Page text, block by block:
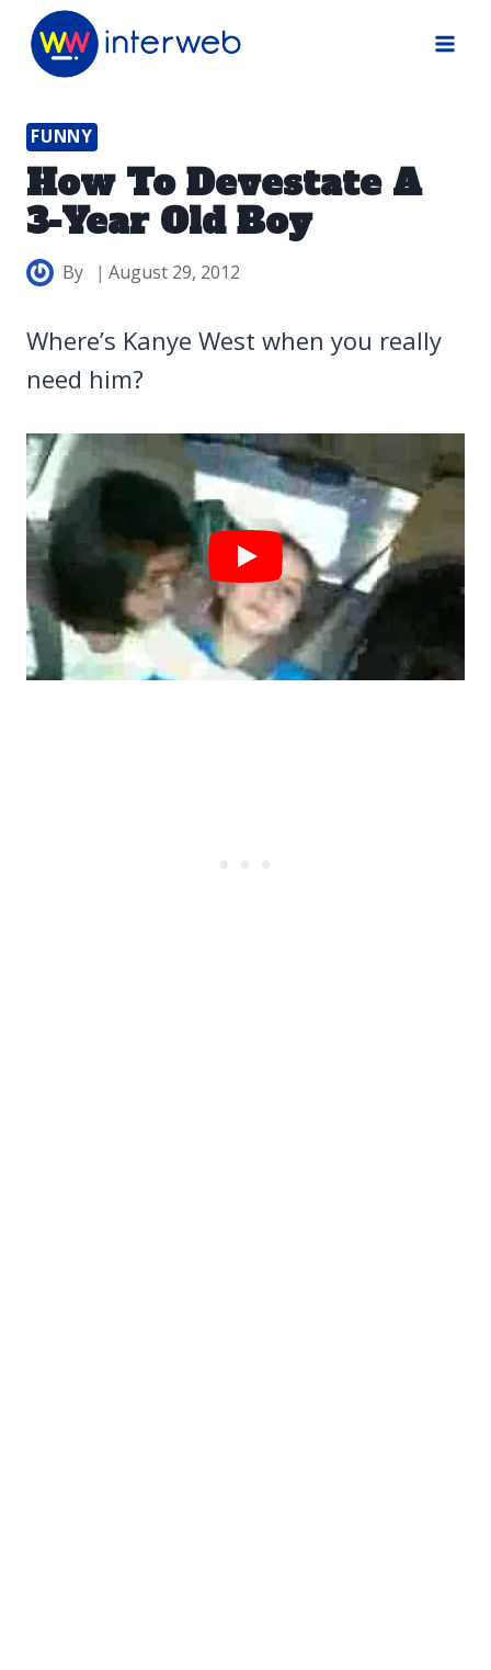
Skip
FUNNY
How To Devestate A
3-Year Old Boy
By August 29, 2012
Where’s Kanye West when you really
need him?